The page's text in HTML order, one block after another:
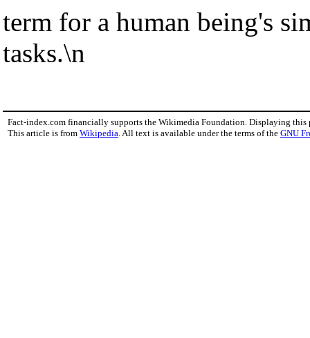
term for a human being's
tasks.\n
Fact-index.com financially supports the Wikimedia Foundation. Displaying this
This article is from Wikipedia . All text is available under the terms of the GNU